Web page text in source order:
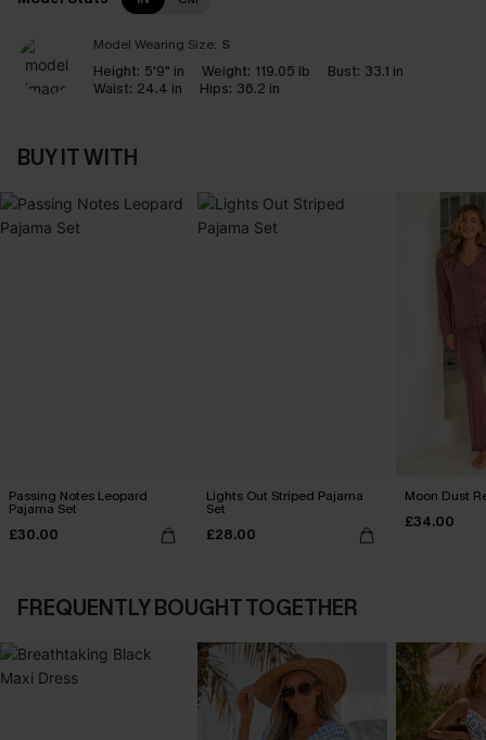
Model Wearing Size: S
Height: 5'9" in Weight: 119.05 lb Bust: 33.1 in
Waist: 24.4 in Hips: 36.2 in
BUY IT WITH
Passing Notes Leopard
Pajama Set
£30.00
Lights Out Striped Pajama
Set
£28.00
Moon Dust
£34.00
FREQUENTLY BOUGHT TOGETHER